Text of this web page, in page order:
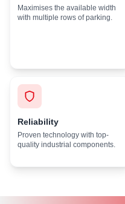
Maximises the available width
with multiple rows of parking.
Reliability
Proven technology with top-
quality industrial components.